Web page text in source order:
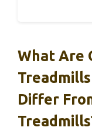
What Are
Differ